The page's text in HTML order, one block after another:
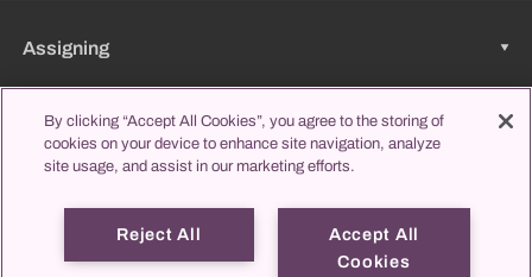
Assigning
Jobs & Career
Learning & Studying
By clicking “Accept All Cookies”, you agree to the storing of
cookies on your device to enhance site navigation, analyze
site usage, and assist in our marketing efforts.
Accept All
Cookies
Reject All